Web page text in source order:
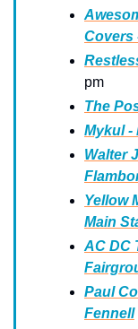
Covers
pm
The
Mykul -
Walter
Yellow
Main
AC DC
Paul
Fennell